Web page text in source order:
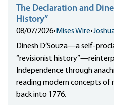
The Declaration and
History”
08/07/2026• Mises Wire•
Dinesh D’Souza—a self-
“revisionist
Independence through
reading modern concepts
back into 1776.